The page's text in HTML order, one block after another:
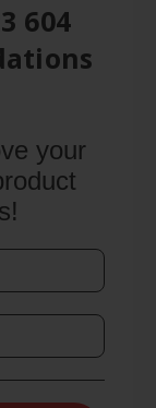
604
your